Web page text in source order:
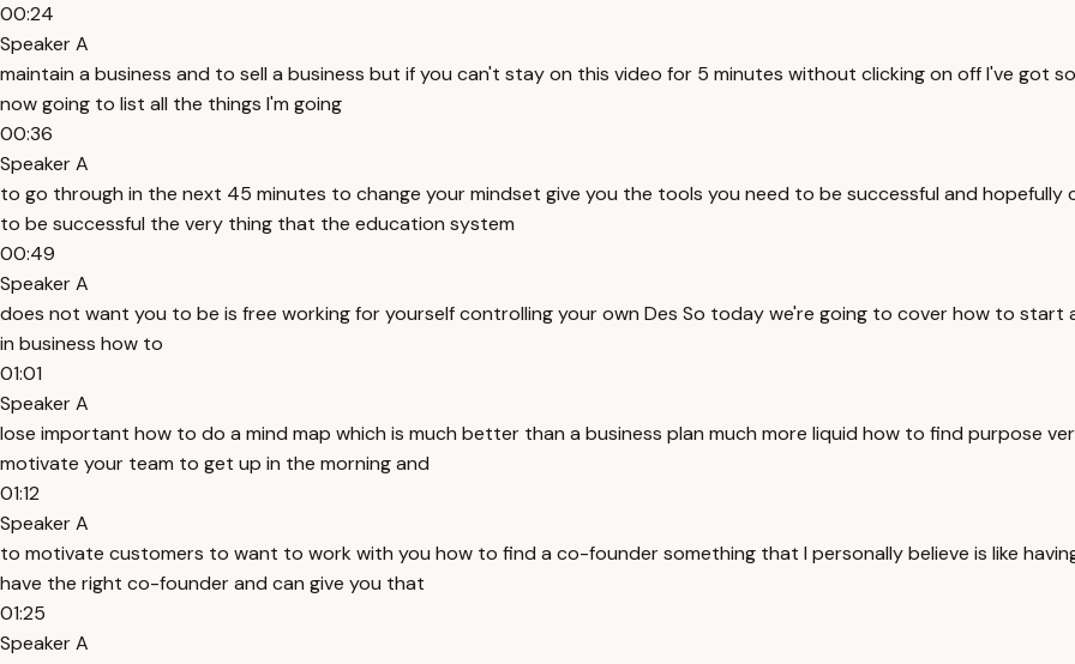
00:24
Speaker A
maintain a business and to sell a business but if you can't stay on this video for 5 minutes without clicking on off I've got
now going to list all the things I'm going
00:36
Speaker A
to go through in the next 45 minutes to change your mindset give you the tools you need to be successful and
to be successful the very thing that the education system
00:49
Speaker A
does not want you to be is free working for yourself controlling your own Des So today we're going to cover how to
in business how to
01:01
Speaker A
lose important how to do a mind map which is much better than a business plan much more liquid how to find purpose
motivate your team to get up in the morning and
01:12
Speaker A
to motivate customers to want to work with you how to find a co-founder something that I personally believe is like
have the right co-founder and can give you that
01:25
Speaker A